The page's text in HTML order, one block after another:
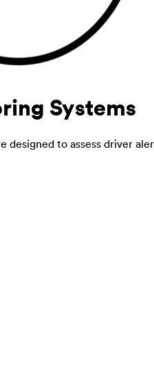
Systems
designed to assess driver